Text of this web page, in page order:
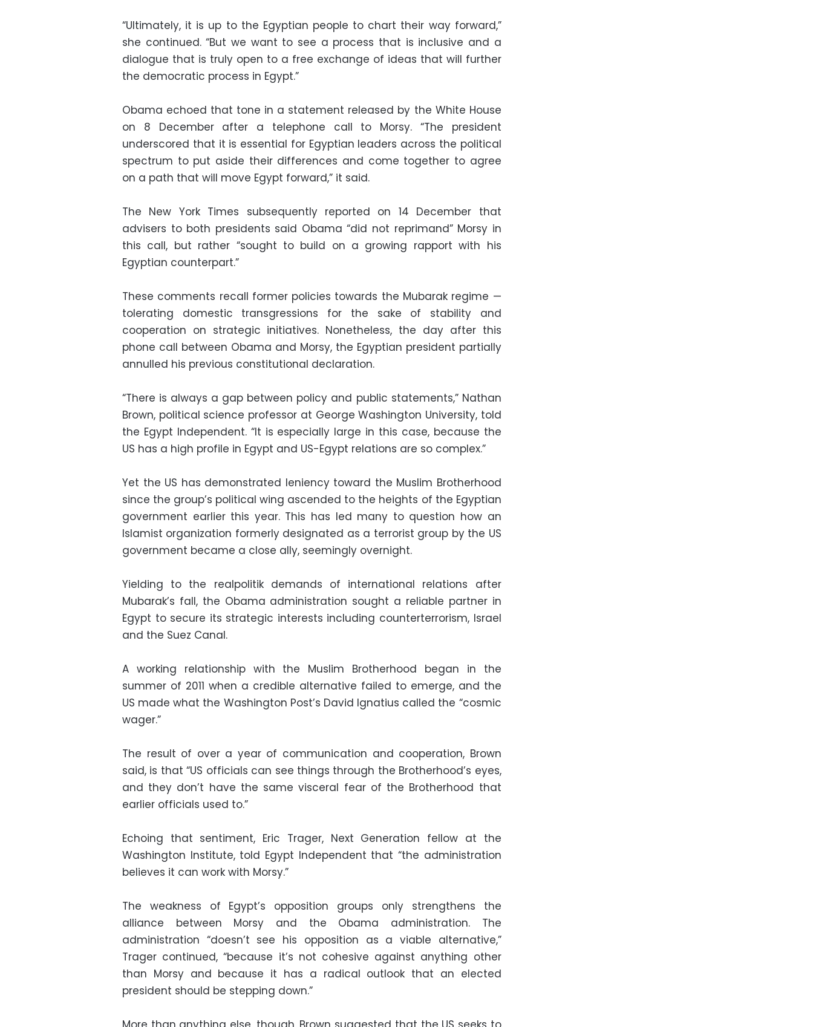
“Ultimately, it is up to the Egyptian people to chart their way forward,”
she continued. “But we want to see a process that is inclusive and a
dialogue that is truly open to a free exchange of ideas that will further
the democratic process in Egypt.”
Obama echoed that tone in a statement released by the White House
on 8 December after a telephone call to Morsy. “The president
underscored that it is essential for Egyptian leaders across the political
spectrum to put aside their differences and come together to agree
on a path that will move Egypt forward,” it said.
The New York Times subsequently reported on 14 December that
advisers to both presidents said Obama “did not reprimand” Morsy in
this call, but rather “sought to build on a growing rapport with his
Egyptian counterpart.”
These comments recall former policies towards the Mubarak regime —
tolerating domestic transgressions for the sake of stability and
cooperation on strategic initiatives. Nonetheless, the day after this
phone call between Obama and Morsy, the Egyptian president partially
annulled his previous constitutional declaration.
“There is always a gap between policy and public statements,” Nathan
Brown, political science professor at George Washington University, told
the Egypt Independent. “It is especially large in this case, because the
US has a high profile in Egypt and US-Egypt relations are so complex.”
Yet the US has demonstrated leniency toward the Muslim Brotherhood
since the group’s political wing ascended to the heights of the Egyptian
government earlier this year. This has led many to question how an
Islamist organization formerly designated as a terrorist group by the US
government became a close ally, seemingly overnight.
Yielding to the realpolitik demands of international relations after
Mubarak’s fall, the Obama administration sought a reliable partner in
Egypt to secure its strategic interests including counterterrorism, Israel
and the Suez Canal.
A working relationship with the Muslim Brotherhood began in the
summer of 2011 when a credible alternative failed to emerge, and the
US made what the Washington Post’s David Ignatius called the “cosmic
wager.”
The result of over a year of communication and cooperation, Brown
said, is that “US officials can see things through the Brotherhood’s eyes,
and they don’t have the same visceral fear of the Brotherhood that
earlier officials used to.”
Echoing that sentiment, Eric Trager, Next Generation fellow at the
Washington Institute, told Egypt Independent that “the administration
believes it can work with Morsy.”
The weakness of Egypt’s opposition groups only strengthens the
alliance between Morsy and the Obama administration. The
administration “doesn’t see his opposition as a viable alternative,”
Trager continued, “because it’s not cohesive against anything other
than Morsy and because it has a radical outlook that an elected
president should be stepping down.”